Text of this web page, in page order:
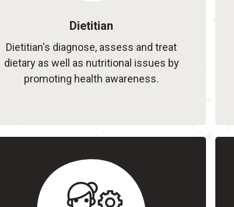
Dietitian
Dietitian's diagnose, assess and treat
dietary as well as nutritional issues by
promoting health awareness.